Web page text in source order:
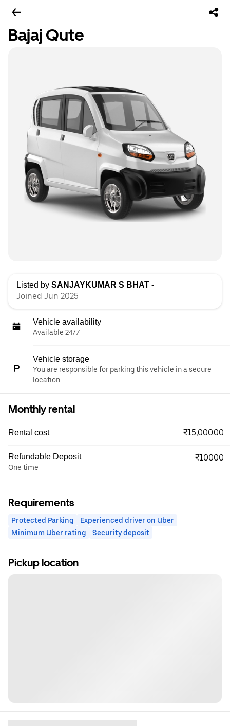
Bajaj Qute
Listed by SANJAYKUMAR S BHAT -
Joined Jun 2025
Vehicle availability
Available 24/7
Vehicle storage
You are responsible for parking this vehicle in a secure
location.
Monthly rental
Rental cost ₹15,000.00
Refundable Deposit
One time
₹10000
Requirements
Protected Parking
Experienced driver on Uber
Minimum Uber rating
Security deposit
Pickup location